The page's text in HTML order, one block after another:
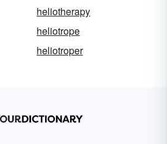
heliotherapy
heliotrope
heliotroper